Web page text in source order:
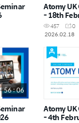
Atomy
- 18th
457 0
2026.02.18
56 : 06
Atomy
- 4th